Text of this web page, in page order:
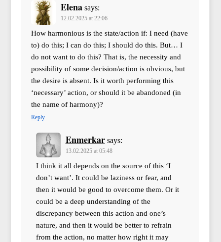
Elena says:
12.02.2025 at 22:06
How harmonious is the state/action if: I need (have
to) do this; I can do this; I should do this. But… I
do not want to do this? That is, the necessity and
possibility of some decision/action is obvious, but
the desire is absent. Is it worth performing this
‘necessary’ action, or should it be abandoned (in
the name of harmony)?
Reply
Enmerkar says:
13.02.2025 at 05:48
I think it all depends on the source of this ‘I
don’t want’. It could be laziness or fear, and
then it would be good to overcome them. Or it
could be a deep understanding of the
discrepancy between this action and one’s
nature, and then it would be better to refrain
from the action, no matter how right it may